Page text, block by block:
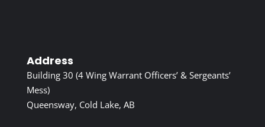
Address
Building 30 (4 Wing Warrant Officers’ & Sergeants’
Mess)
Queensway, Cold Lake, AB